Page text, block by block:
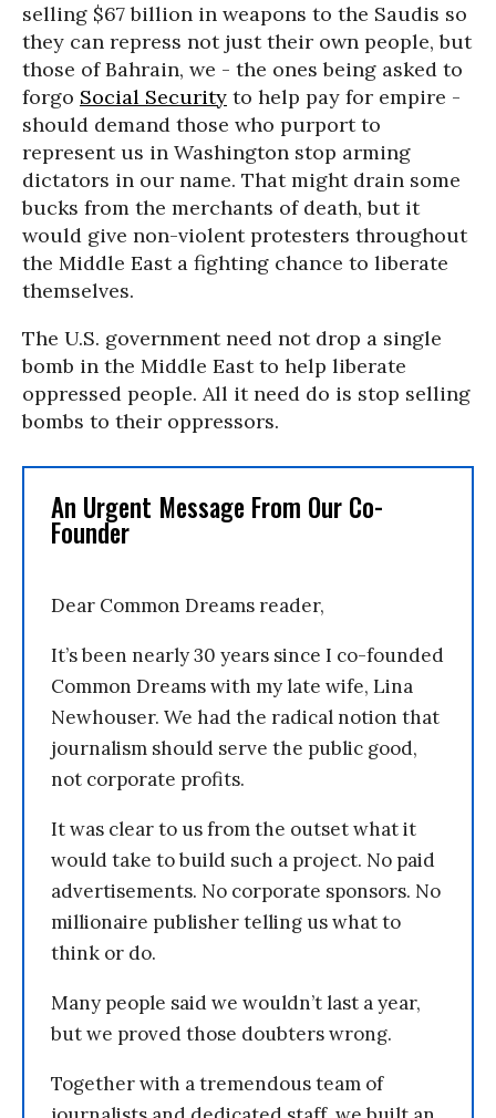
selling $67 billion in weapons to the Saudis so
they can repress not just their own people, but
those of Bahrain, we - the ones being asked to
forgo Social Security to help pay for empire -
should demand those who purport to
represent us in Washington stop arming
dictators in our name. That might drain some
bucks from the merchants of death, but it
would give non-violent protesters throughout
the Middle East a fighting chance to liberate
themselves.
The U.S. government need not drop a single
bomb in the Middle East to help liberate
oppressed people. All it need do is stop selling
bombs to their oppressors.
An Urgent Message From Our Co-
Founder
Dear Common Dreams reader,
It’s been nearly 30 years since I co-founded
Common Dreams with my late wife, Lina
Newhouser. We had the radical notion that
journalism should serve the public good,
not corporate profits.
It was clear to us from the outset what it
would take to build such a project. No paid
advertisements. No corporate sponsors. No
millionaire publisher telling us what to
think or do.
Many people said we wouldn’t last a year,
but we proved those doubters wrong.
Together with a tremendous team of